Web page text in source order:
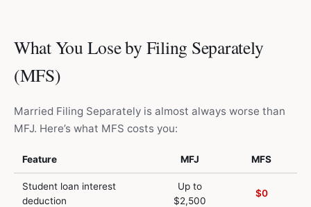
What You Lose by Filing Separately
(MFS)
Married Filing Separately is almost always worse than
MFJ. Here’s what MFS costs you:
Feature MFJ MFS
Student loan interest
deduction
Up to
$2,500
$0